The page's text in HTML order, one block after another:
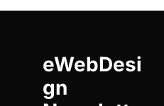
eWebDesi
gn